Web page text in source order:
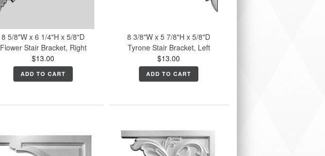
8 5/8"W x 6 1/4"H x 5/8"D
Flower Stair Bracket, Right
$13.00
ADD TO CART
8 3/8"W x 5 7/8"H x 5/8"D
Tyrone Stair Bracket, Left
$13.00
ADD TO CART